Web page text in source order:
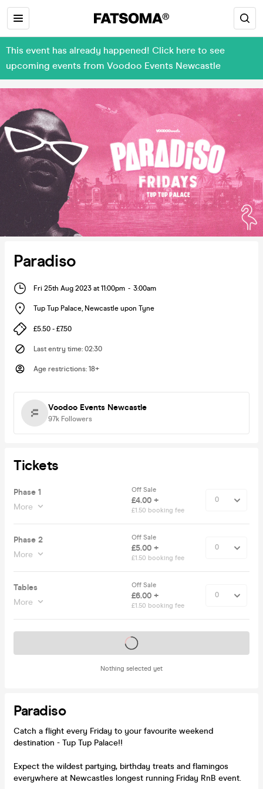
This event has already happened! Click here to see
upcoming events from Voodoo Events Newcastle
Paradiso
Fri 25th Aug 2023 at 11:00pm - 3:00am
Tup Tup Palace, Newcastle upon Tyne
£5.50 - £7.50
Last entry time: 02:30
Age restrictions: 18+
Voodoo Events Newcastle
97k Followers
Tickets
Phase 1
More
Off Sale
£4.00 +
£1.50 booking fee
Phase 2
More
Off Sale
£5.00 +
£1.50 booking fee
Tables
More
Off Sale
£6.00 +
£1.50 booking fee
Nothing selected yet
Tickets on sale soon
Paradiso
Catch a flight every Friday to your favourite weekend
destination - Tup Tup Palace!!
Expect the wildest partying, birthday treats and flamingos
everywhere at Newcastles longest running Friday RnB event.